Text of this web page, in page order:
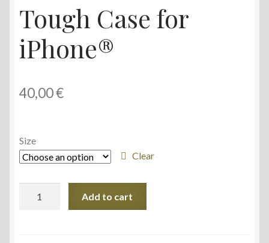
Tough Case for
iPhone®
40,00€
Size
Clear
Add to cart